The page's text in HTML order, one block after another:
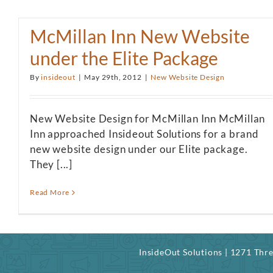
McMillan Inn New Website
under the Elite Package
Byinsideout | May 29th, 2012 | New Website Design
New Website Design for McMillan Inn McMillan
Inn approached Insideout Solutions for a brand
new website design under our Elite package.
They [...]
Read More
InsideOut Solutions | 1271